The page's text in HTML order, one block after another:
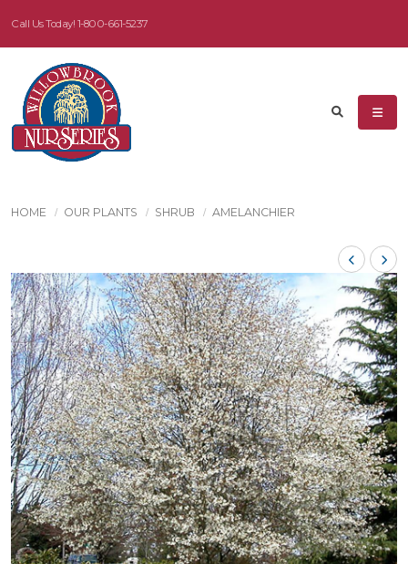
Call Us Today! 1-800-661-5237
HOME OUR PLANTS SHRUB AMELANCHIER